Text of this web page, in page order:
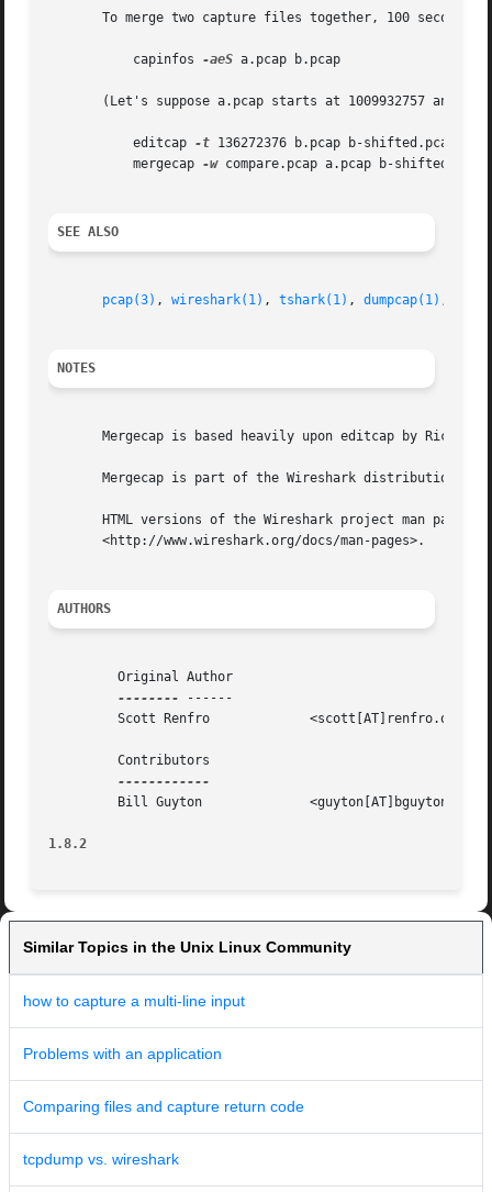
To merge two capture files together, 100 seconds
	   capinfos
-aeS a.pcap b.pcap
(Let's suppose a.pcap starts at 1009932757 and
	   editcap
-t 136272376 b.pcap b-shifted.pcap
	   mergecap
-w compare.pcap a.pcap b-shifted.pcap
SEE ALSO
pcap(3) , wireshark(1) , tshark(1) , dumpcap(1) ,
NOTES
Mergecap is based heavily upon editcap by
       Mergecap is part of the Wireshark distribution.	The latest version of Wireshark can be found at <http://www.wireshark.org>.
HTML versions of the Wireshark project man pages
       <http://www.wireshark.org/docs/man-pages>.
AUTHORS
--------
------
1.8.2
Similar Topics in the Unix Linux Community
how to capture a multi-line input
Problems with an application
Comparing files and capture return code
tcpdump vs. wireshark